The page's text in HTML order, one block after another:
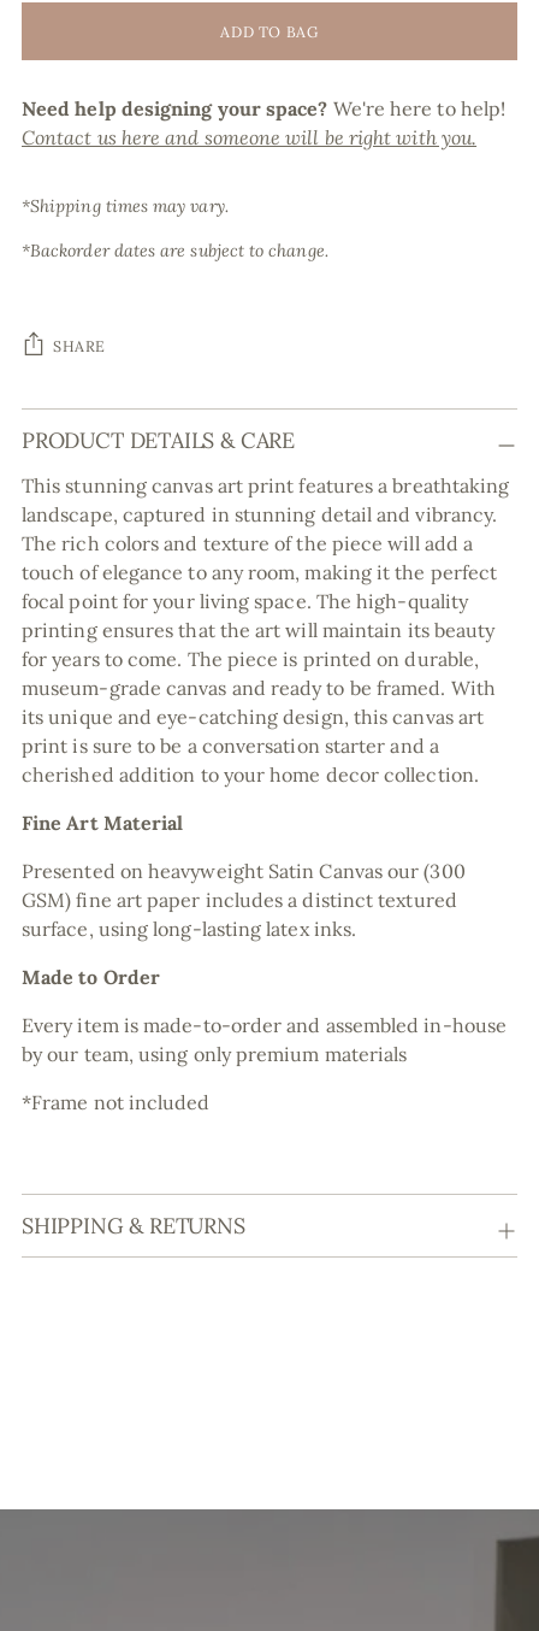
ADD TO BAG
Need help designing your space? We're here to help!
Contact us here and someone will be right with you.
*Shipping times may vary.
*Backorder dates are subject to change.
SHARE
Adding
product
your
cart
PRODUCT DETAILS & CARE
This stunning canvas art print features a breathtaking
landscape, captured in stunning detail and vibrancy.
The rich colors and texture of the piece will add a
touch of elegance to any room, making it the perfect
focal point for your living space. The high-quality
printing ensures that the art will maintain its beauty
for years to come. The piece is printed on durable,
museum-grade canvas and ready to be framed. With
its unique and eye-catching design, this canvas art
print is sure to be a conversation starter and a
cherished addition to your home decor collection.
Fine Art Material
Presented on heavyweight Satin Canvas our (300
GSM) fine art paper includes a distinct textured
surface, using long-lasting latex inks.
Made to Order
Every item is made-to-order and assembled in-house
by our team, using only premium materials
*Frame not included
SHIPPING & RETURNS